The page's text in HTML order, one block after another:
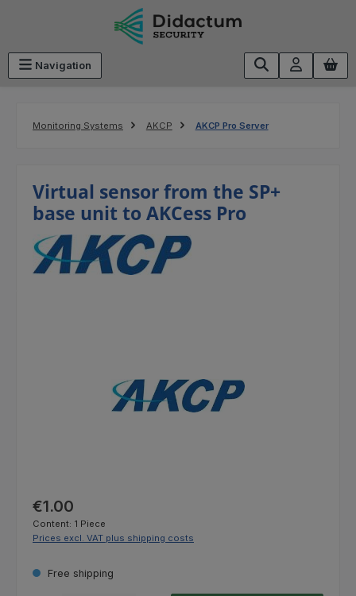
Navigation
Monitoring Systems AKCP AKCP Pro Server
Virtual sensor from the SP+
base unit to AKCess Pro
Regular price:
€1.00
Content: 1 Piece
Prices excl. VAT plus shipping costs
Free shipping